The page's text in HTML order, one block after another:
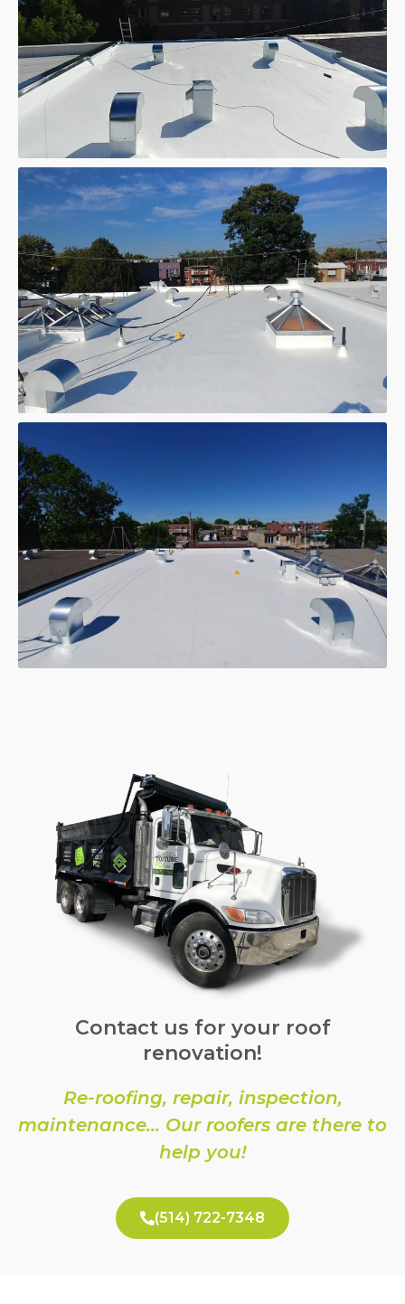
Contact us for your roof
renovation!
Re-roofing, repair, inspection,
maintenance… Our roofers are there to
help you!
(514) 722-7348